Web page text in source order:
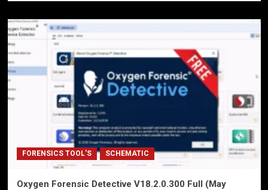
FORENSICS TOOL'S SCHEMATIC
Oxygen Forensic Detective V18.2.0.300 Full (May